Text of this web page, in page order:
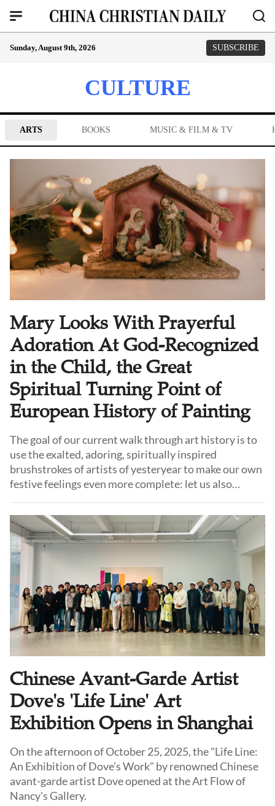
Sunday, August 9th, 2026 SUBSCRIBE
CULTURE
ARTS BOOKS MUSIC & FILM & TV
Mary Looks With Prayerful
Adoration At God-Recognized
in the Child, the Great
Spiritual Turning Point of
European History of Painting
The goal of our current walk through art history is to
use the exalted, adoring, spiritually inspired
brushstrokes of artists of yesteryear to make our own
festive feelings even more complete: let us also
recognized the great moment of her life.
Chinese Avant-Garde Artist
Dove's 'Life Line' Art
Exhibition Opens in Shanghai
On the afternoon of October 25, 2025, the "Life Line:
An Exhibition of Dove’s Work" by renowned Chinese
avant-garde artist Dove opened at the Art Flow of
Nancy's Gallery.